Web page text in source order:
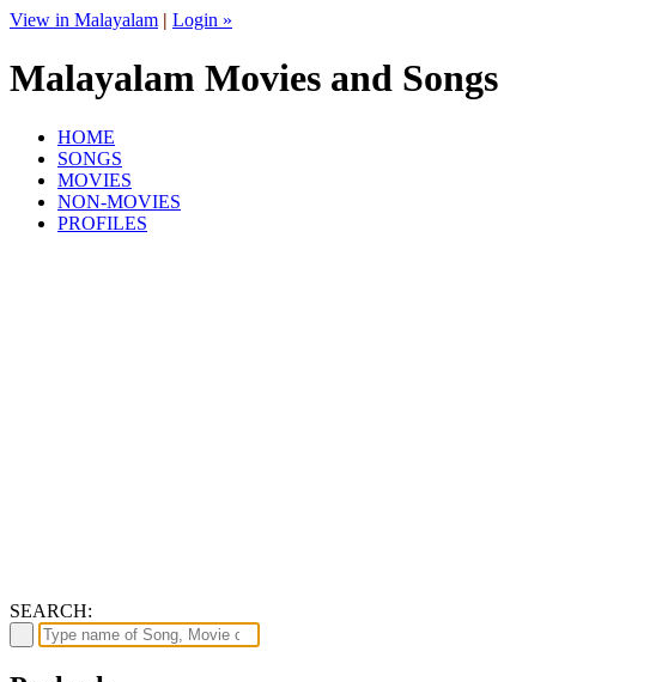
View in Malayalam | Login »
Malayalam Movies and Songs
HOME
SONGS
MOVIES
NON-MOVIES
PROFILES
SEARCH: